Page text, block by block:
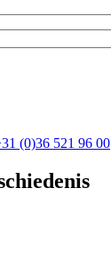
(0)36 521 96 00